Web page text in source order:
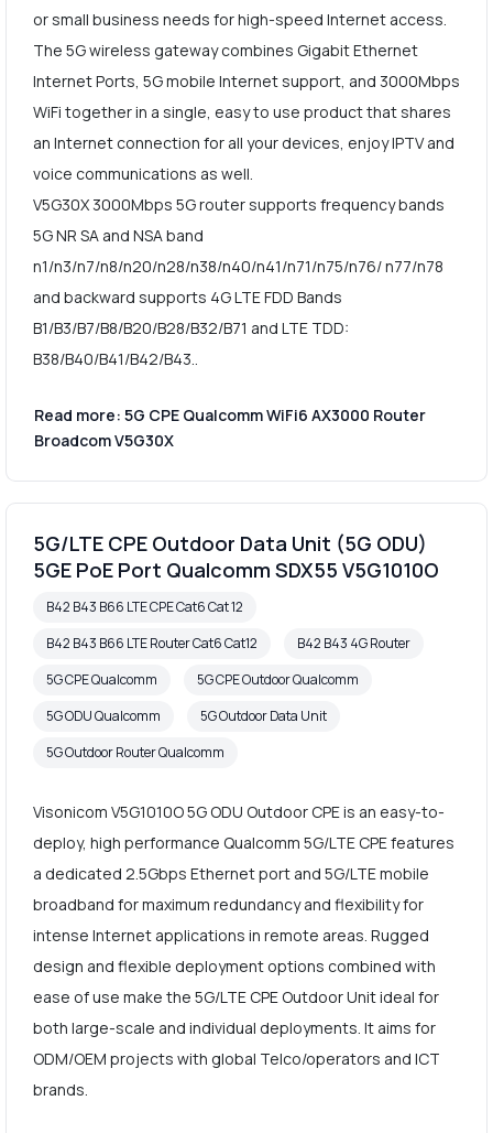
or small business needs for high-speed Internet access.
The 5G wireless gateway combines Gigabit Ethernet
Internet Ports, 5G mobile Internet support, and 3000Mbps
WiFi together in a single, easy to use product that shares
an Internet connection for all your devices, enjoy IPTV and
voice communications as well.
V5G30X 3000Mbps 5G router supports frequency bands
5G NR SA and NSA band
n1/n3/n7/n8/n20/n28/n38/n40/n41/n71/n75/n76/ n77/n78
and backward supports 4G LTE FDD Bands
B1/B3/B7/B8/B20/B28/B32/B71 and LTE TDD:
B38/B40/B41/B42/B43..
Read more: 5G CPE Qualcomm WiFi6 AX3000 Router
Broadcom V5G30X
5G/LTE CPE Outdoor Data Unit (5G ODU)
5GE PoE Port Qualcomm SDX55 V5G1010O
B42 B43 B66 LTE CPE Cat6 Cat 12
B42 B43 B66 LTE Router Cat6 Cat12
B42 B43 4G Router
5G CPE Qualcomm
5G CPE Outdoor Qualcomm
5G ODU Qualcomm
5G Outdoor Data Unit
5G Outdoor Router Qualcomm
Visonicom V5G1010O 5G ODU Outdoor CPE is an easy-to-
deploy, high performance Qualcomm 5G/LTE CPE features
a dedicated 2.5Gbps Ethernet port and 5G/LTE mobile
broadband for maximum redundancy and flexibility for
intense Internet applications in remote areas. Rugged
design and flexible deployment options combined with
ease of use make the 5G/LTE CPE Outdoor Unit ideal for
both large-scale and individual deployments. It aims for
ODM/OEM projects with global Telco/operators and ICT
brands.